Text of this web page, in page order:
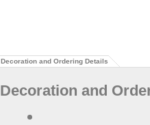
Decoration and Ordering Details
Decoration and